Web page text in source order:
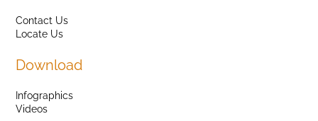
Contact Us
Locate Us
Download
Infographics
Videos